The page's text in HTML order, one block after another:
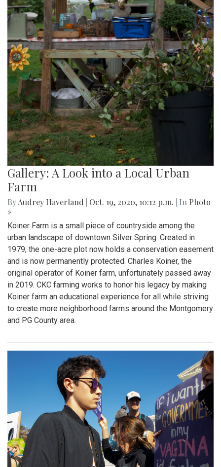
Gallery: A Look into a Local Urban
Farm
ByAudrey Haverland Oct. 19, 2020, 10:12 p.m. | In Photo
»
Koiner Farm is a small piece of countryside among the
urban landscape of downtown Silver Spring. Created in
1979, the one-acre plot now holds a conservation easement
and is now permanently protected. Charles Koiner, the
original operator of Koiner farm, unfortunately passed away
in 2019. CKC farming works to honor his legacy by making
Koiner farm an educational experience for all while striving
to create more neighborhood farms around the Montgomery
and PG County area.